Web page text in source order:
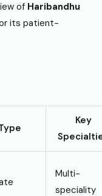
of Haribandhu
its patient-
Key
Multi-
speciality